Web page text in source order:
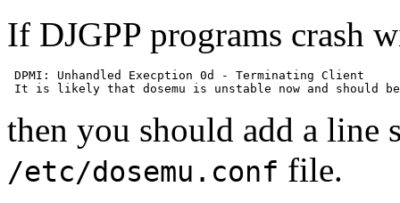
If DJGPP programs crash
DPMI: Unhandled Execption 0d - Terminating Client
then you should add a line
/etc/dosemu.conf file.